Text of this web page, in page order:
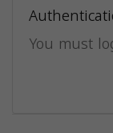
You must